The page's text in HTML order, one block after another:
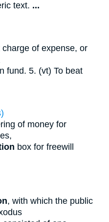
text. ...
of expense, or
fund. 5. (vt) To beat
of money for
box for freewill
, with which the public